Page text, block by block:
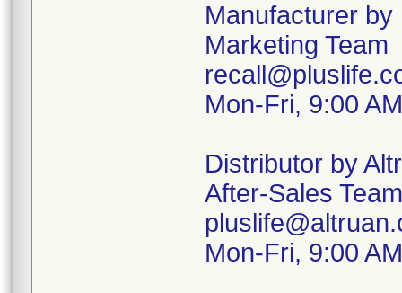
Manufacturer by
Marketing Team
Mon-Fri, 9:00
Distributor by
After-Sales Team
Mon-Fri, 9:00